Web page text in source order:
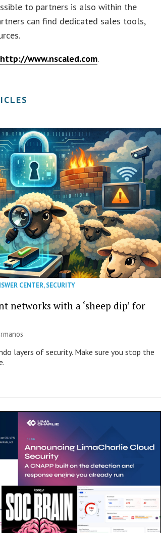
to partners is also within the
can find dedicated sales tools,
http://www.nscaled.com.
CENTER,SECURITY
networks with a ‘sheep dip’ for
layers of security. Make sure you stop the